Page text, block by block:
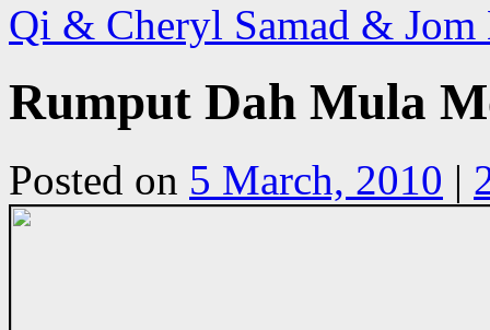
Qi & Cheryl Samad &
Rumput Dah Mula
Posted on 5 March, 2010 |